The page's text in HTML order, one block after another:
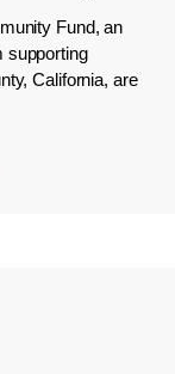
Fund, an
supporting
California, are